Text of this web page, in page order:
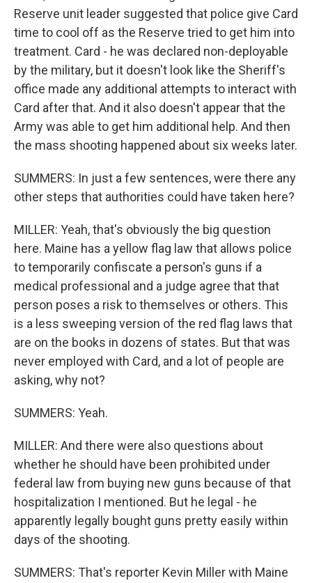
Reserve unit leader suggested that police give Card
time to cool off as the Reserve tried to get him into
treatment. Card - he was declared non-deployable
by the military, but it doesn't look like the Sheriff's
office made any additional attempts to interact with
Card after that. And it also doesn't appear that the
Army was able to get him additional help. And then
the mass shooting happened about six weeks later.
SUMMERS: In just a few sentences, were there any
other steps that authorities could have taken here?
MILLER: Yeah, that's obviously the big question
here. Maine has a yellow flag law that allows police
to temporarily confiscate a person's guns if a
medical professional and a judge agree that that
person poses a risk to themselves or others. This
is a less sweeping version of the red flag laws that
are on the books in dozens of states. But that was
never employed with Card, and a lot of people are
asking, why not?
SUMMERS: Yeah.
MILLER: And there were also questions about
whether he should have been prohibited under
federal law from buying new guns because of that
hospitalization I mentioned. But he legal - he
apparently legally bought guns pretty easily within
days of the shooting.
SUMMERS: That's reporter Kevin Miller with Maine